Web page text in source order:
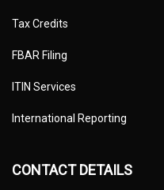
Tax Credits
FBAR Filing
ITIN Services
International Reporting
CONTACT DETAILS